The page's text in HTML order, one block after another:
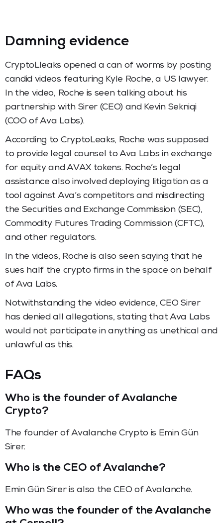
Damning evidence
CryptoLleaks opened a can of worms by posting
candid videos featuring Kyle Roche, a US lawyer.
In the video, Roche is seen talking about his
partnership with Sirer (CEO) and Kevin Sekniqi
(COO of Ava Labs).
According to CryptoLeaks, Roche was supposed
to provide legal counsel to Ava Labs in exchange
for equity and AVAX tokens. Roche’s legal
assistance also involved deploying litigation as a
tool against Ava’s competitors and misdirecting
the Securities and Exchange Commission (SEC),
Commodity Futures Trading Commission (CFTC),
and other regulators.
In the videos, Roche is also seen saying that he
sues half the crypto firms in the space on behalf
of Ava Labs.
Notwithstanding the video evidence, CEO Sirer
has denied all allegations, stating that Ava Labs
would not participate in anything as unethical and
unlawful as this.
FAQs
Who is the founder of Avalanche
Crypto?
The founder of Avalanche Crypto is Emin Gün
Sirer.
Who is the CEO of Avalanche?
Emin Gün Sirer is also the CEO of Avalanche.
Who was the founder of the Avalanche